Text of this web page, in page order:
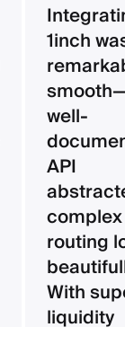
1inch
well-
API
complex
routing
With
liquidity